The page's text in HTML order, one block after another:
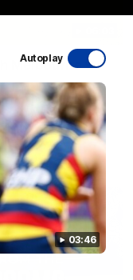
Autoplay
03:46
Melbourne v
Street Oval in